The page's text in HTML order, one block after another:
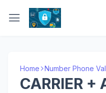
Home Number Phone
CARRIER +